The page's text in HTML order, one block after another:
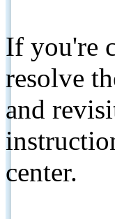
If you're
resolve
and
center.